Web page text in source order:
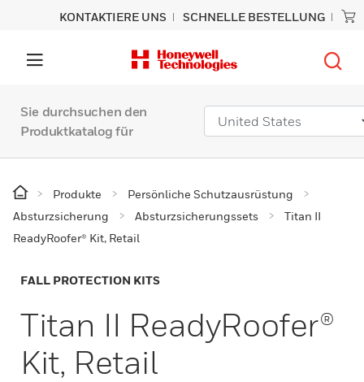
KONTAKTIERE UNS SCHNELLE BESTELLUNG
Sie durchsuchen den
Produktkatalog für
Produkte
Persönliche Schutzausrüstung
Absturzsicherung
Absturzsicherungssets
Titan II
ReadyRoofer® Kit, Retail
FALL PROTECTION KITS
Titan II ReadyRoofer®
Kit, Retail